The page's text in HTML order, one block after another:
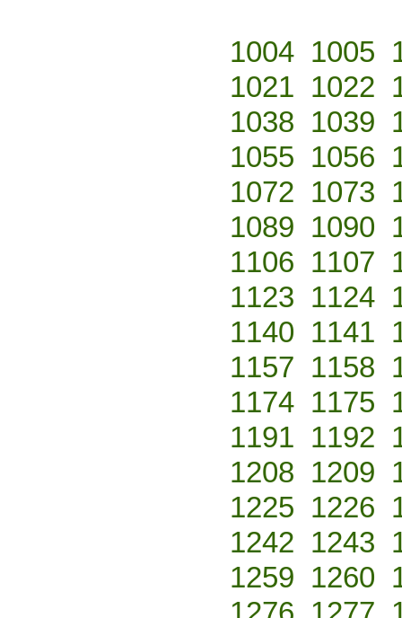
1004 1005
1021 1022
1038 1039
1055 1056
1072 1073
1089 1090
1106 1107
1123 1124
1140 1141
1157 1158
1174 1175
1191 1192
1208 1209
1225 1226
1242 1243
1259 1260